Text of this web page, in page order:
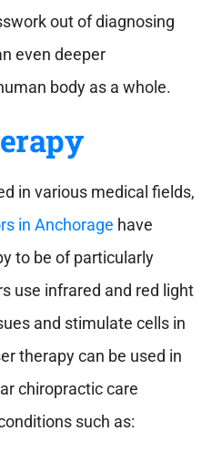
out of diagnosing
even deeper
body as a whole.
in various medical fields,
in Anchorage have
to be of particularly
use infrared and red light
and stimulate cells in
therapy can be used in
chiropractic care
such as: